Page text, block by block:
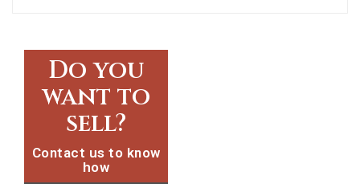
Do you
want to
sell?
Contact us to know
how